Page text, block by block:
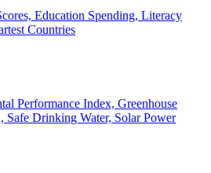
Education Spending, Literacy
Countries
Performance Index, Greenhouse
Safe Drinking Water, Solar Power